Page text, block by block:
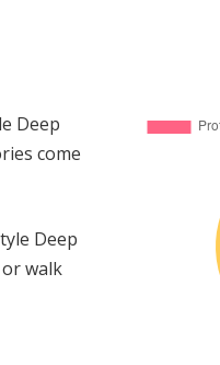
Deep
come
Deep
walk